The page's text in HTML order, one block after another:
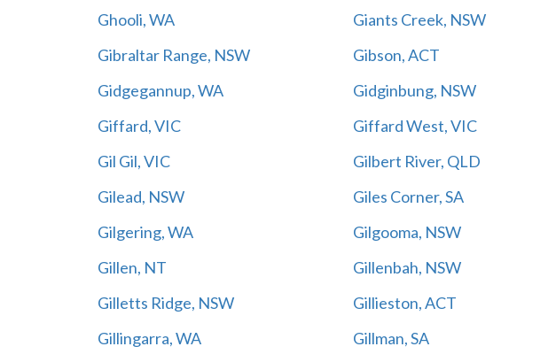
Ghooli, WA
Giants Creek, NSW
Gibraltar Range, NSW
Gibson, ACT
Gidgegannup, WA
Gidginbung, NSW
Giffard, VIC
Giffard West, VIC
Gil Gil, VIC
Gilbert River, QLD
Gilead, NSW
Giles Corner, SA
Gilgering, WA
Gilgooma, NSW
Gillen, NT
Gillenbah, NSW
Gilletts Ridge, NSW
Gillieston, ACT
Gillingarra, WA
Gillman, SA